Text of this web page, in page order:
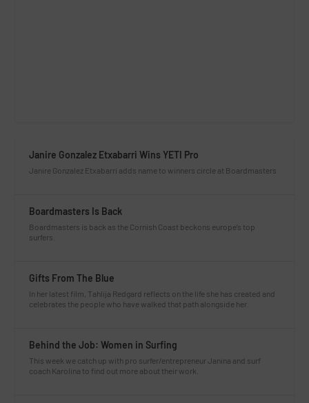
Janire Gonzalez Etxabarri Wins YETI Pro
Janire Gonzalez Etxabarri adds name to winners circle at Boardmasters
Boardmasters Is Back
Boardmasters is back as the Cornish Coast beckons europe’s top
surfers.
Gifts From The Blue
In her latest film, Tahlija Redgard reflects on the life she has created and
celebrates the people who have walked that path alongside her.
Behind the Job: Women in Surfing
This week we catch up with pro surfer/entrepreneur Janina and surf
coach Karolina to find out more about their work.